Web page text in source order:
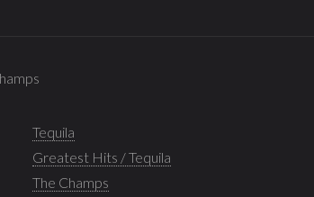
Tequila
Greatest Hits / Tequila
The Champs